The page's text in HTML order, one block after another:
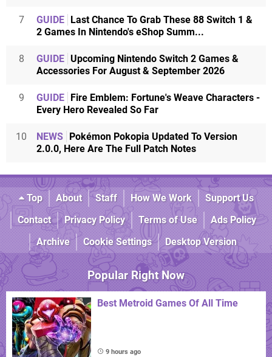
7 GUIDE
Last Chance To Grab These 88 Switch 1 &
2 Games In Nintendo's eShop Summ...
8 GUIDE Upcoming Nintendo Switch 2 Games &
Accessories For August & September 2026
9 GUIDE
Fire Emblem: Fortune's Weave Characters -
Every Hero Revealed So Far
10 NEWS
Pokémon Pokopia Updated To Version
2.0.0, Here Are The Full Patch Notes
Top About Staff How We Work
Support Us
Contact
Privacy Policy Terms of Use
Ads Policy
Archive
Cookie Settings Desktop Version
Popular Right Now
Best Metroid Games Of All Time
9 hours ago